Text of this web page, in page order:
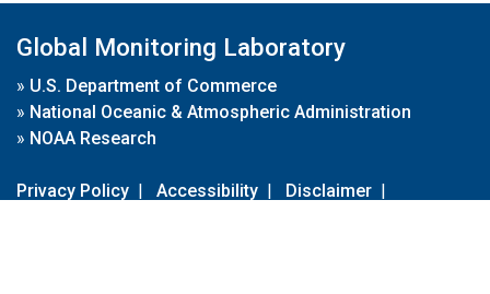
Global Monitoring Laboratory
» U.S. Department of Commerce
» National Oceanic & Atmospheric Administration
» NOAA Research
Privacy Policy | Accessibility | Disclaimer |